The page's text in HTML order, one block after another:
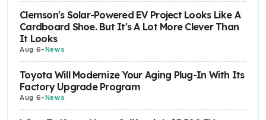
Clemson's Solar-Powered EV Project Looks Like A
Cardboard Shoe. But It's A Lot More Clever Than
It Looks
Aug 6-News
Toyota Will Modernize Your Aging Plug-In With Its
Factory Upgrade Program
Aug 6-News